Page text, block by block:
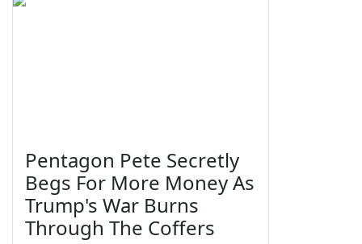
Pentagon Pete Secretly
Begs For More Money As
Trump's War Burns
Through The Coffers